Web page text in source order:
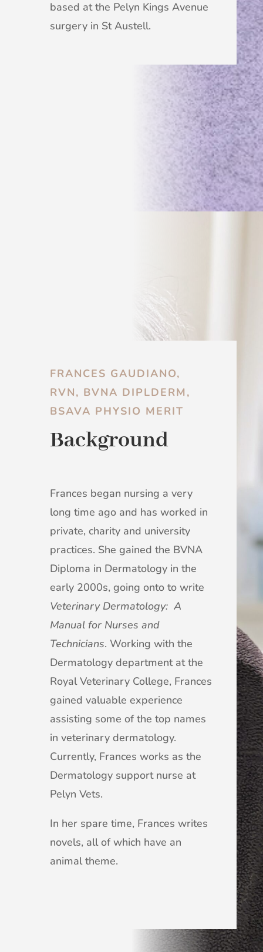
based at the Pelyn Kings Avenue
surgery in St Austell.
FRANCES GAUDIANO,
RVN, BVNA DIPLDERM,
BSAVA PHYSIO MERIT
Background
Frances began nursing a very
long time ago and has worked in
private, charity and university
practices. She gained the BVNA
Diploma in Dermatology in the
early 2000s, going onto to write
Veterinary Dermatology: A
Manual for Nurses and
Technicians. Working with the
Dermatology department at the
Royal Veterinary College, Frances
gained valuable experience
assisting some of the top names
in veterinary dermatology.
Currently, Frances works as the
Dermatology support nurse at
Pelyn Vets.
In her spare time, Frances writes
novels, all of which have an
animal theme.